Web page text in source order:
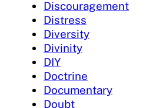
Discouragement
Distress
Diversity
Divinity
DIY
Doctrine
Documentary
Doubt